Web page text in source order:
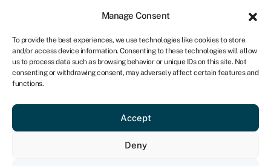
Manage Consent
To provide the best experiences, we use technologies like cookies to store
and/or access device information. Consenting to these technologies will allow
us to process data such as browsing behavior or unique IDs on this site. Not
consenting or withdrawing consent, may adversely affect certain features and
functions.
Accept
Deny
UK
Get started